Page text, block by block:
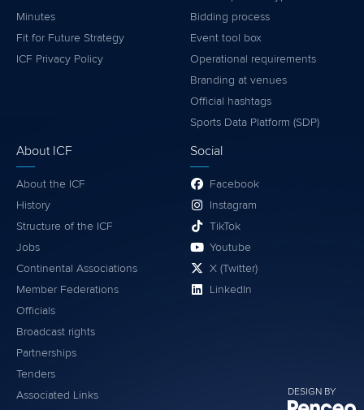
DESIGN BY
Minutes
Fit for Future Strategy
ICF Privacy Policy
Bidding process
Event tool box
Operational requirements
Branding at venues
Official hashtags
Sports Data Platform (SDP)
About ICF
About the ICF
History
Structure of the ICF
Jobs
Continental Associations
Member Federations
Officials
Broadcast rights
Partnerships
Tenders
Associated Links
Social
Facebook
Instagram
TikTok
Youtube
X (Twitter)
LinkedIn